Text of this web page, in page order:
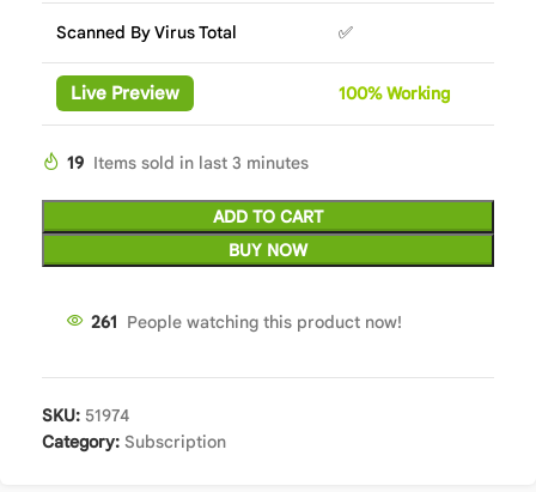
Scanned By Virus Total ✅
Live Preview 100%Working
19 Items sold in last 3 minutes
ADD TO CART
BUY NOW
261 People watching this product now!
SKU: 51974
Category: Subscription